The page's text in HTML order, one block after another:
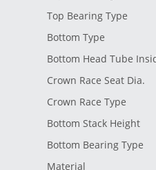
Top Bearing Type
Bottom Type
Bottom Head Tube
Crown Race Seat Dia.
Crown Race Type
Bottom Stack Height
Bottom Bearing Type
Material